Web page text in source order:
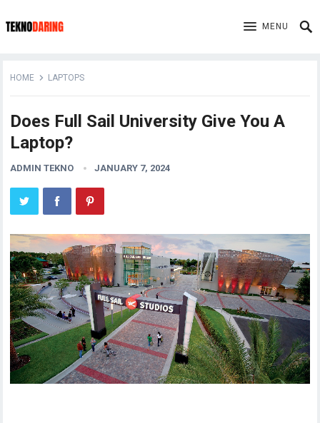
MENU
HOME LAPTOPS
Does Full Sail University Give You A
Laptop?
ADMIN TEKNO JANUARY 7, 2024